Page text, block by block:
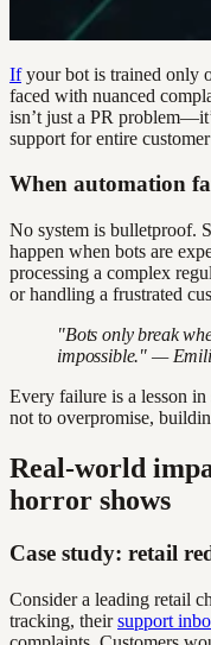
Ifyour bot is trained only
faced with nuanced
isn’t just a PR
support for entire
When automation
No system is bulletproof.
happen when bots are
processing a complex
or handling a frustrated
"Bots only break
impossible." —
Every failure is a lesson in
not to overpromise,
Real-world
horror shows
Case study: retail
Consider a leading retail
tracking, theirsupport